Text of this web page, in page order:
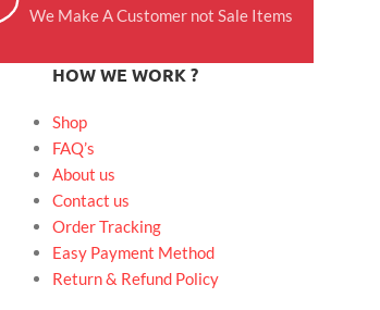
We Make A Customer not Sale Items
HOW WE WORK ?
Shop
FAQ’s
About us
Contact us
Order Tracking
Easy Payment Method
Return & Refund Policy